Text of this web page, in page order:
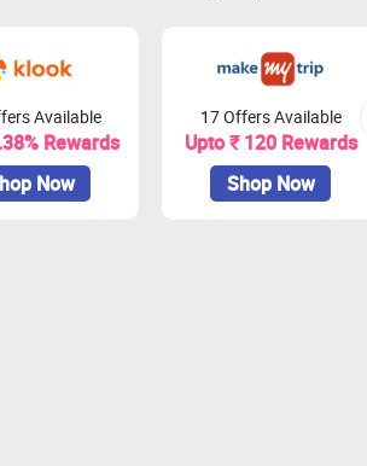
Available
Rewards
Now
17 Offers Available
Upto ₹ 120 Rewards
Shop Now